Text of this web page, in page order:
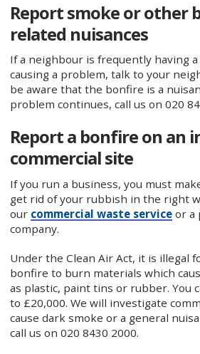
Report smoke or other
related nuisances
If a neighbour is frequently having
causing a problem, talk to your
be aware that the bonfire is a
problem continues, call us on 020
Report a bonfire on an
commercial site
If you run a business, you must
get rid of your rubbish in the right
our commercial waste serviceor a
company.
Under the Clean Air Act, it is illegal
bonfire to burn materials which
as plastic, paint tins or rubber. You
to £20,000. We will investigate
cause dark smoke or a general
call us on 020 8430 2000.